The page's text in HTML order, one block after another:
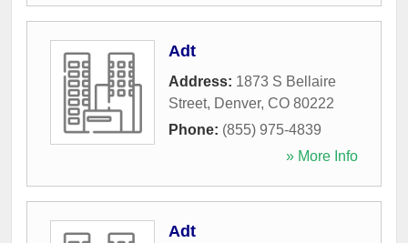
Adt
Address: 1873 S Bellaire
Street, Denver, CO 80222
Phone: (855) 975-4839
» More Info
Adt